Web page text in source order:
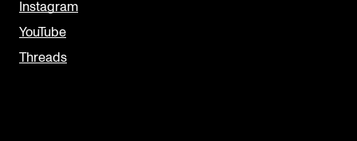
Instagram
YouTube
Threads